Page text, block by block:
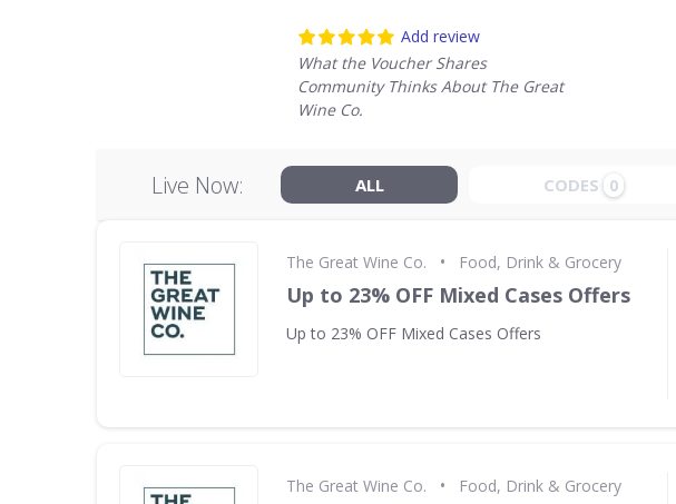
Add review
What the Voucher Shares
Community Thinks About The Great
Wine Co.
Live Now: ALL CODES 0
The Great Wine Co. • Food, Drink & Grocery
Up to 23% OFF Mixed Cases Offers
Up to 23% OFF Mixed Cases Offers
The Great Wine Co. • Food, Drink & Grocery